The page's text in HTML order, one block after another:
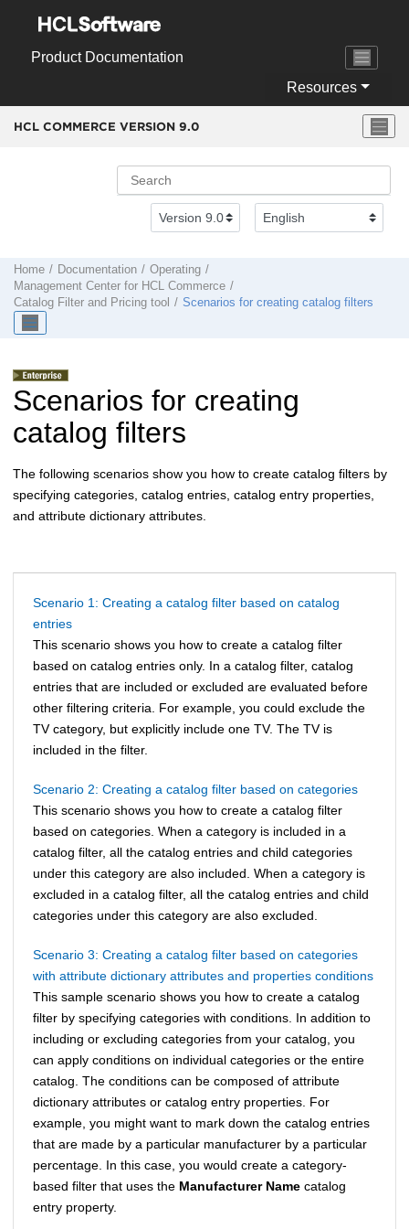
Product Documentation
Resources
HCL COMMERCE VERSION 9.0
Home Documentation
Operating
Management Center for HCL Commerce
Catalog Filter and Pricing tool
Scenarios for creating catalog filters
Scenarios for creating
catalog filters
The following scenarios show you how to create catalog filters by
specifying categories, catalog entries, catalog entry properties,
and attribute dictionary attributes.
Scenario 1: Creating a catalog filter based on catalog
entries
This scenario shows you how to create a catalog filter
based on catalog entries only. In a catalog filter, catalog
entries that are included or excluded are evaluated before
other filtering criteria. For example, you could exclude the
TV category, but explicitly include one TV. The TV is
included in the filter.
Scenario 2: Creating a catalog filter based on categories
This scenario shows you how to create a catalog filter
based on categories. When a category is included in a
catalog filter, all the catalog entries and child categories
under this category are also included. When a category is
excluded in a catalog filter, all the catalog entries and child
categories under this category are also excluded.
Scenario 3: Creating a catalog filter based on categories
with attribute dictionary attributes and properties conditions
This sample scenario shows you how to create a catalog
filter by specifying categories with conditions. In addition to
including or excluding categories from your catalog, you
can apply conditions on individual categories or the entire
catalog. The conditions can be composed of attribute
dictionary attributes or catalog entry properties. For
example, you might want to mark down the catalog entries
that are made by a particular manufacturer by a particular
percentage. In this case, you would create a category-
based filter that uses the Manufacturer Name catalog
entry property.